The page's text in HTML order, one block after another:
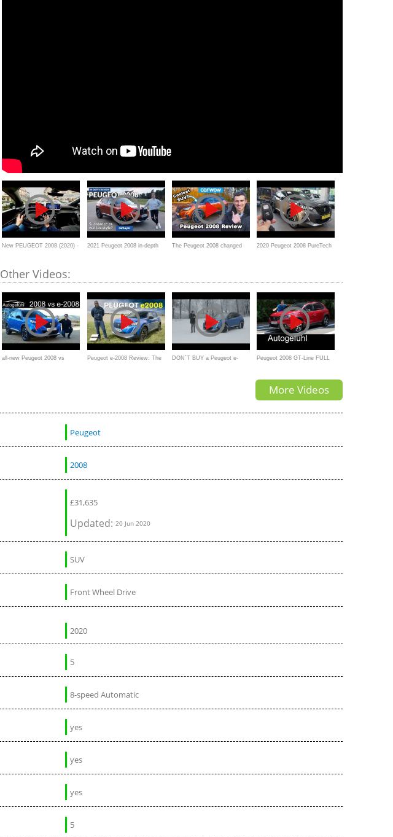
New PEUGEOT 2008 (2020) - 2021 Peugeot 2008 in-depth The Peugeot 2008 changed 2020 Peugeot 2008 PureTech
Other Videos:
all-new Peugeot 2008 vs Peugeot e-2008 Review: The DON´T BUY a Peugeot e- Peugeot 2008 GT-Line FULL
Autogefühl
More Videos
Peugeot
2008
£31,635
Updated:20 Jun 2020
SUV
Front Wheel Drive
2020
5
8-speed Automatic
yes
yes
yes
5